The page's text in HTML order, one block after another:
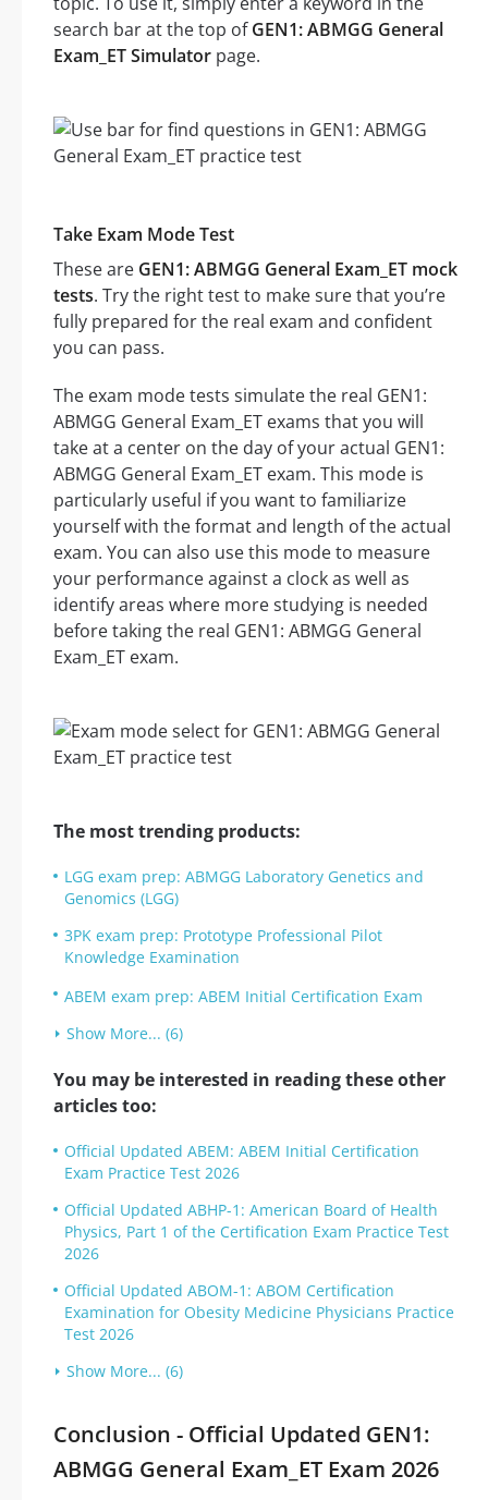
search bar at the top ofGEN1: ABMGG General
Exam_ET Simulator page.
Take Exam Mode Test
These are GEN1: ABMGG General Exam_ET mock
tests. Try the right test to make sure that you’re
fully prepared for the real exam and confident
you can pass.
The exam mode tests simulate the real GEN1:
ABMGG General Exam_ET exams that you will
take at a center on the day of your actual GEN1:
ABMGG General Exam_ET exam. This mode is
particularly useful if you want to familiarize
yourself with the format and length of the actual
exam. You can also use this mode to measure
your performance against a clock as well as
identify areas where more studying is needed
before taking the real GEN1: ABMGG General
Exam_ET exam.
The most trending products:
LGG exam prep: ABMGG Laboratory Genetics and
Genomics (LGG)
3PK exam prep: Prototype Professional Pilot
Knowledge Examination
ABEM exam prep: ABEM Initial Certification Exam
Show More... (6)
You may be interested in reading these other
articles too:
Official Updated ABEM: ABEM Initial Certification
Exam Practice Test 2026
Official Updated ABHP-1: American Board of Health
Physics, Part 1 of the Certification Exam Practice Test
2026
Official Updated ABOM-1: ABOM Certification
Examination for Obesity Medicine Physicians Practice
Test 2026
Show More... (6)
Conclusion - Official Updated GEN1:
ABMGG General Exam_ET Exam 2026